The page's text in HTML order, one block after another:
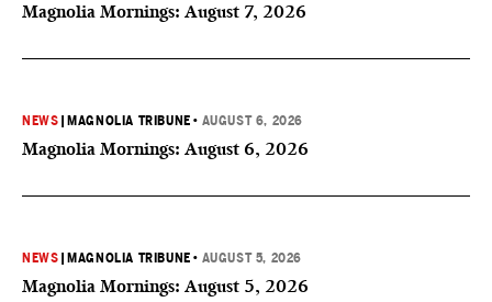
Magnolia Mornings: August 7, 2026
NEWS MAGNOLIA TRIBUNE • AUGUST 6, 2026
Magnolia Mornings: August 6, 2026
NEWS MAGNOLIA TRIBUNE • AUGUST 5, 2026
Magnolia Mornings: August 5, 2026